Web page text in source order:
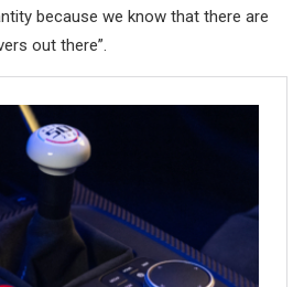
because we know that there are
out there”.